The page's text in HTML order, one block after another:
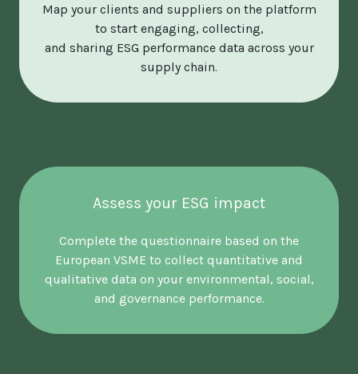
Map your clients and suppliers on the platform
to start engaging, collecting,
and sharing ESG performance data across your
supply chain.
Assess your ESG impact
Complete the questionnaire based on the
European VSME to collect quantitative and
qualitative data on your environmental, social,
and governance performance.